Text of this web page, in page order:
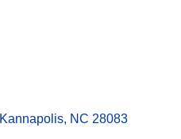
Kannapolis NC 28083